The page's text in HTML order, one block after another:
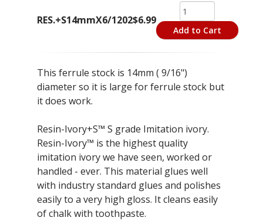
RES.+S14mmX6/1202$6.99
Add to Cart
This ferrule stock is 14mm ( 9/16")
diameter so it is large for ferrule stock but
it does work.
Resin-Ivory+S™ S grade Imitation ivory.
Resin-Ivory™ is the highest quality
imitation ivory we have seen, worked or
handled - ever. This material glues well
with industry standard glues and polishes
easily to a very high gloss. It cleans easily
of chalk with toothpaste.